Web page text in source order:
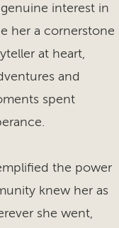
interest in
her a cornerstone
at heart,
and
spent
the power
knew her as
she went,